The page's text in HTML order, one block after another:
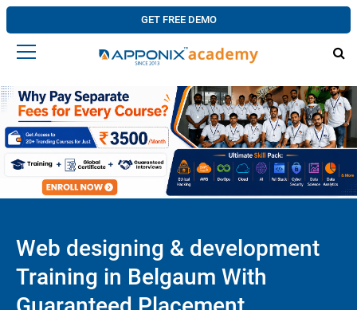
GET FREE DEMO
Web designing & development
Training in Belgaum With